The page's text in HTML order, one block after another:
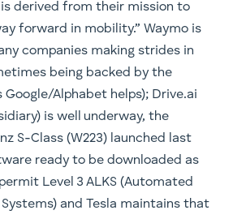
derived from their mission to
forward in mobility.” Waymo is
companies making strides in
being backed by the
Alphabet helps); Drive.ai
is well underway, the
S-Class (W223) launched last
ready to be downloaded as
Level 3 ALKS (Automated
Systems) and Tesla maintains that